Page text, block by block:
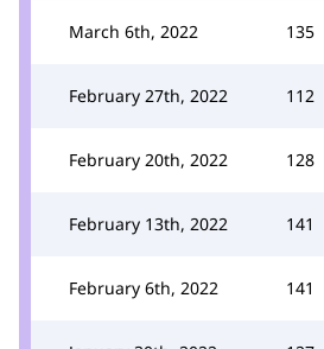
March 6th, 2022 135
February 27th, 2022 112
February 20th, 2022 128
February 13th, 2022 141
February 6th, 2022 141